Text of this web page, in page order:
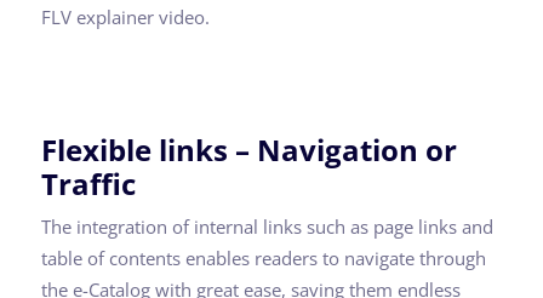
FLV explainer video.
Flexible links – Navigation or
Traffic
The integration of internal links such as page links and
table of contents enables readers to navigate through
the e-Catalog with great ease, saving them endless